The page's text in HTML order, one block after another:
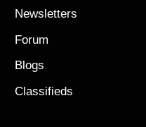
Newsletters
Forum
Blogs
Classifieds